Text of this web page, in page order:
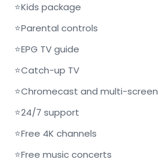
⭐Kids package
⭐Parental controls
⭐EPG TV guide
⭐Catch-up TV
⭐Chromecast and multi-screen
⭐24/7 support
⭐Free 4K channels
⭐Free music concerts